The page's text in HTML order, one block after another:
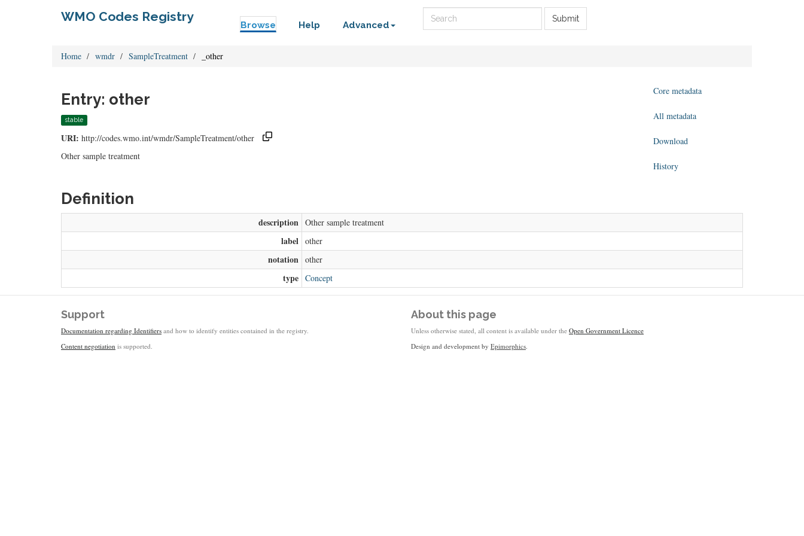
WMO Codes Registry
Browse Help Advanced
Submit
Home wmdr SampleTreatment _other
Entry: other
stable
URI: http://codes.wmo.int/wmdr/SampleTreatment/other
Other sample treatment
Core metadata
All metadata
Download
History
Definition
description Other sample treatment
label other
notation other
type Concept
Support
Documentation regarding Identifiers and how to identify entities contained in the registry.
Content negotiation is supported.
About this page
Unless otherwise stated, all content is available under the Open Government Licence
Design and development by Epimorphics